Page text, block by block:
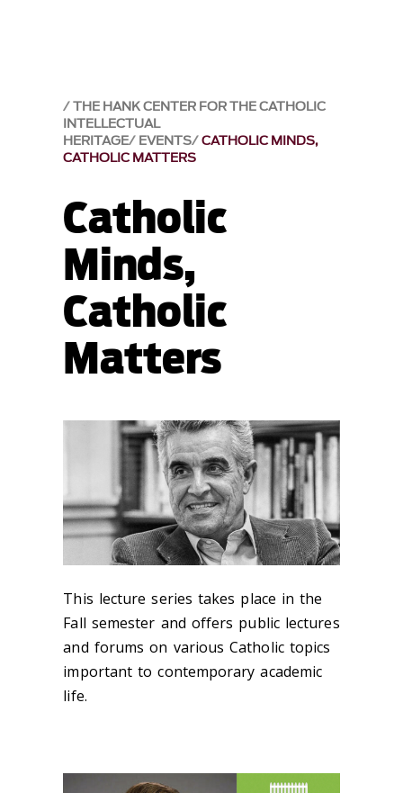
THE HANK CENTER FOR THE CATHOLIC
INTELLECTUAL
HERITAGE EVENTS CATHOLIC MINDS,
CATHOLIC MATTERS
Catholic
Minds,
Catholic
Matters
This lecture series takes place in the
Fall semester and offers public lectures
and forums on various Catholic topics
important to contemporary academic
life. ‌